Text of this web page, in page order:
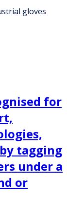
gloves
for
tagging
under a
or